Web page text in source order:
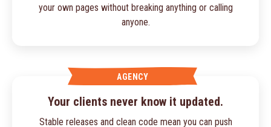
your own pages without breaking anything or calling
anyone.
AGENCY
Your clients never know it updated.
Stable releases and clean code mean you can push